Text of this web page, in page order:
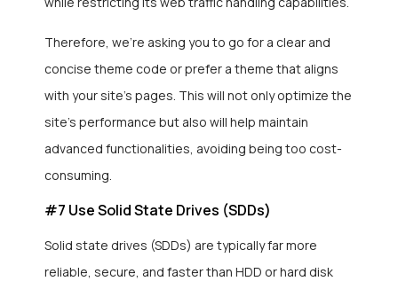
Therefore, we’re asking you to go for a clear and
concise theme code or prefer a theme that aligns
with your site’s pages. This will not only optimize the
site’s performance but also will help maintain
advanced functionalities, avoiding being too cost-
consuming.
#7 Use Solid State Drives (SDDs)
Solid state drives (SDDs) are typically far more
reliable, secure, and faster than HDD or hard disk